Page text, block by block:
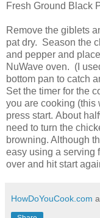
Fresh Ground Black
Remove the giblets
pat dry. Season the
and pepper and
NuWave oven. (I
bottom pan to catch
Set the timer for the
you are cooking (this
press start. About
need to turn the
browning. Although
easy using a serving
over and hit start
HowDoYouCook.com